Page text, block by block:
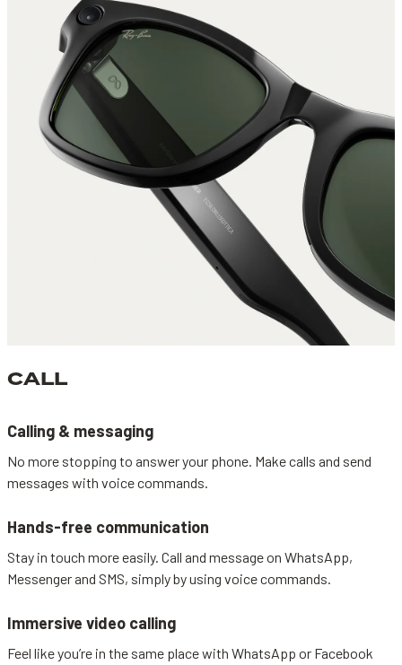
CALL
Calling & messaging
No more stopping to answer your phone. Make calls and send
messages with voice commands.
Hands-free communication
Stay in touch more easily. Call and message on WhatsApp,
Messenger and SMS, simply by using voice commands.
Immersive video calling
Feel like you’re in the same place with WhatsApp or Facebook